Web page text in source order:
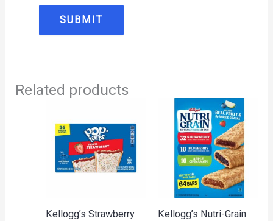
Related products
Kellogg’s Strawberry
Kellogg’s Nutri-Grain